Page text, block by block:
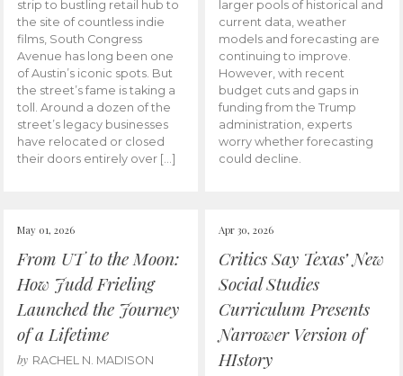
strip to bustling retail hub to
the site of countless indie
films, South Congress
Avenue has long been one
of Austin’s iconic spots. But
the street’s fame is taking a
toll. Around a dozen of the
street’s legacy businesses
have relocated or closed
their doors entirely over […]
larger pools of historical and
current data, weather
models and forecasting are
continuing to improve.
However, with recent
budget cuts and gaps in
funding from the Trump
administration, experts
worry whether forecasting
could decline.
May 01, 2026
From UT to the Moon:
How Judd Frieling
Launched the Journey
of a Lifetime
by RACHEL N. MADISON
Apr 30, 2026
Critics Say Texas’ New
Social Studies
Curriculum Presents
Narrower Version of
HIstory